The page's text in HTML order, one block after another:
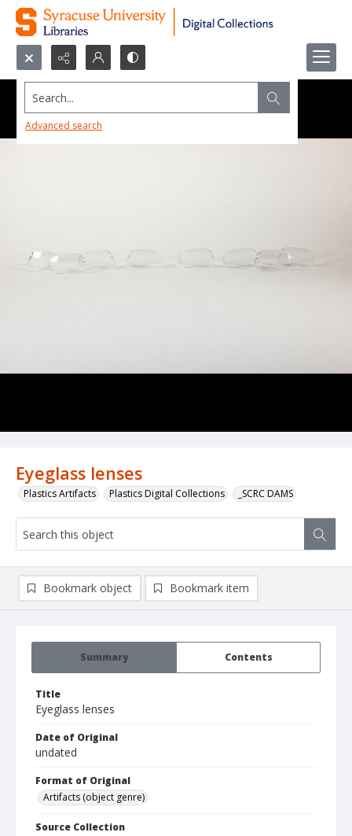
Search...
Advanced search
Eyeglass lenses
Plastics Artifacts Plastics Digital Collections _SCRC DAMS
Summary Contents
Title
Eyeglass lenses
Date of Original
undated
Format of Original
Artifacts (object genre)
Source Collection
Bookmark object Bookmark item